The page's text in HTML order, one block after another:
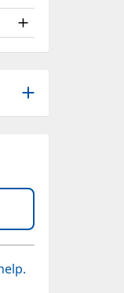
(opens
in
new
window)